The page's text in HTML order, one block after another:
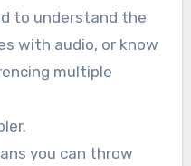
to understand the
with audio, or know
multiple
you can throw